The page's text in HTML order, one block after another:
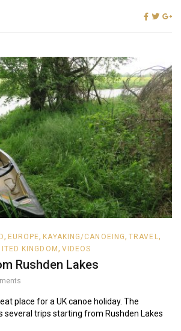
, EUROPE, KAYAKING/CANOEING,TRAVEL ,
KINGDOM, VIDEOS
Rushden Lakes
place for a UK canoe holiday. The
several trips starting from Rushden Lakes